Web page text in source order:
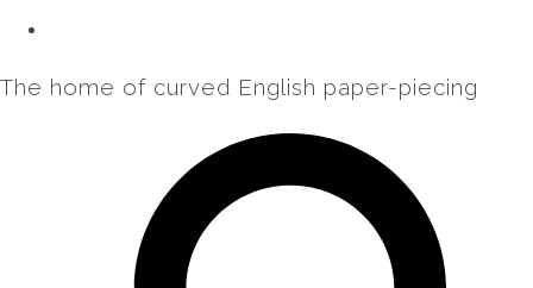
The home of curved English paper-piecing